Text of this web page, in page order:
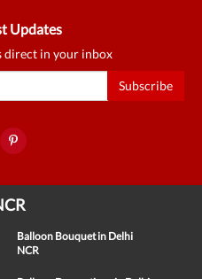
Updates
direct in your inbox
Subscribe
Balloon Bouquet in Delhi
NCR